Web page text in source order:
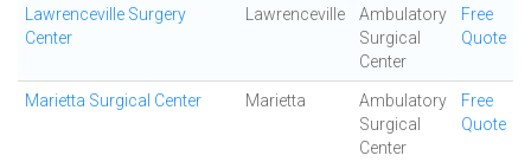
Lawrenceville Surgery
Center
Lawrenceville
Ambulatory
Surgical
Center
Free
Quote
Marietta Surgical Center Marietta
Ambulatory
Surgical
Center
Free
Quote